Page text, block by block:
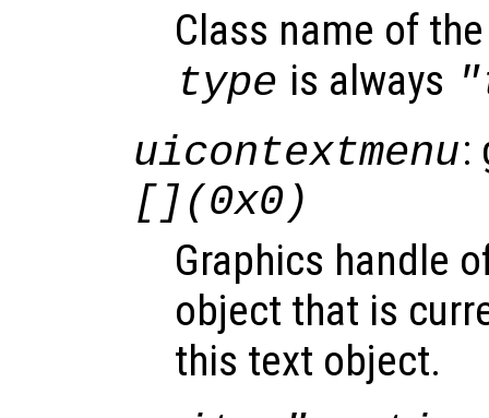
Class name of
type is always
uicontextmenu:
[](0x0)
Graphics handle
object that is
this text object.